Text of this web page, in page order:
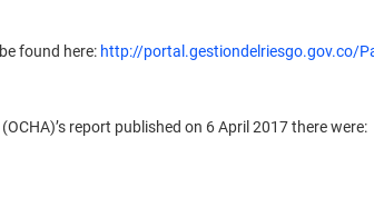
found here: http://portal.gestiondelriesgo.gov.co/
report published on 6 April 2017 there were: